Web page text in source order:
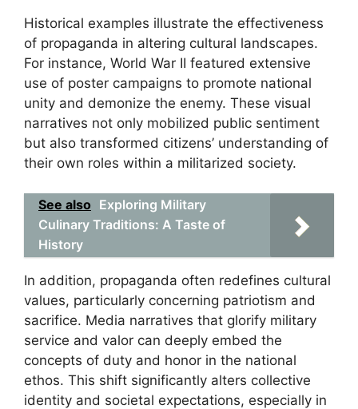
Historical examples illustrate the effectiveness
of propaganda in altering cultural landscapes.
For instance, World War II featured extensive
use of poster campaigns to promote national
unity and demonize the enemy. These visual
narratives not only mobilized public sentiment
but also transformed citizens’ understanding of
their own roles within a militarized society.
See also Exploring Military
Culinary Traditions: A Taste of
History
In addition, propaganda often redefines cultural
values, particularly concerning patriotism and
sacrifice. Media narratives that glorify military
service and valor can deeply embed the
concepts of duty and honor in the national
ethos. This shift significantly alters collective
identity and societal expectations, especially in